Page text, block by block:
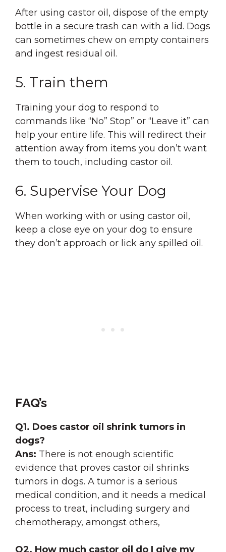
After using castor oil, dispose of the empty
bottle in a secure trash can with a lid. Dogs
can sometimes chew on empty containers
and ingest residual oil.
5. Train them
Training your dog to respond to
commands like “No” Stop” or “Leave it” can
help your entire life. This will redirect their
attention away from items you don’t want
them to touch, including castor oil.
6. Supervise Your Dog
When working with or using castor oil,
keep a close eye on your dog to ensure
they don’t approach or lick any spilled oil.
FAQ’s
Q1. Does castor oil shrink tumors in
dogs?
Ans: There is not enough scientific
evidence that proves castor oil shrinks
tumors in dogs. A tumor is a serious
medical condition, and it needs a medical
process to treat, including surgery and
chemotherapy, amongst others,
Q2. How much castor oil do I give my